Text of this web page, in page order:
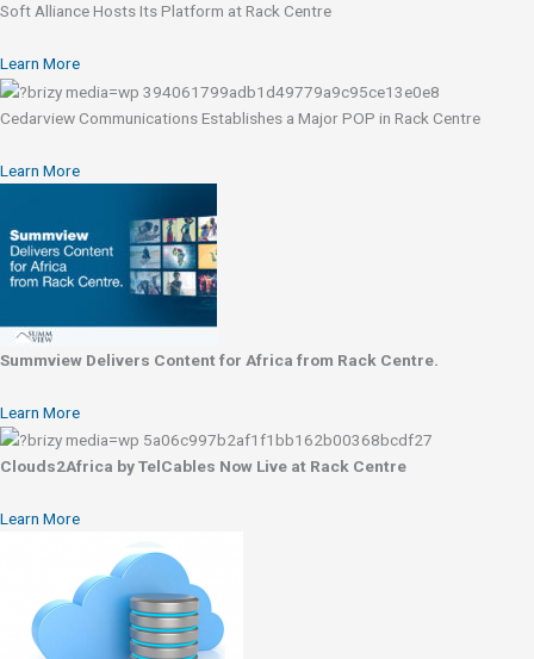
Soft Alliance Hosts Its Platform at Rack Centre
Learn More
Cedarview Communications Establishes a Major POP in Rack Centre
Learn More
Summview Delivers Content for Africa from Rack Centre.
Learn More
Clouds2Africa by TelCables Now Live at Rack Centre
Learn More